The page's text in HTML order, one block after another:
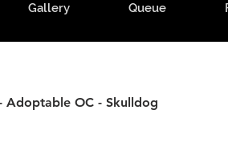
Gallery Queue
Adoptable OC - Skulldog